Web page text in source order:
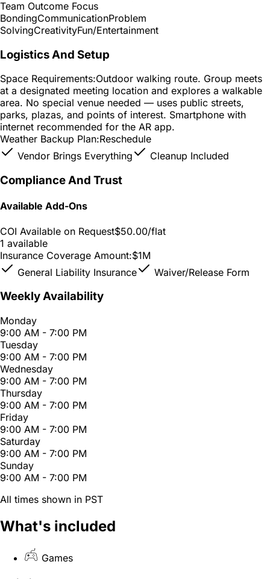
Team Outcome Focus
BondingCommunicationProblem
SolvingCreativityFun/Entertainment
Logistics And Setup
Space Requirements:Outdoor walking route. Group meets
at a designated meeting location and explores a walkable
area. No special venue needed — uses public streets,
parks, plazas, and points of interest. Smartphone with
internet recommended for the AR app.
Weather Backup Plan:Reschedule
Vendor Brings Everything
Cleanup Included
Compliance And Trust
Available Add-Ons
COI Available on Request$50.00/flat
1 available
Insurance Coverage Amount:$1M
General Liability Insurance
Waiver/Release Form
Weekly Availability
Monday
9:00 AM - 7:00 PM
Tuesday
9:00 AM - 7:00 PM
Wednesday
9:00 AM - 7:00 PM
Thursday
9:00 AM - 7:00 PM
Friday
9:00 AM - 7:00 PM
Saturday
9:00 AM - 7:00 PM
Sunday
9:00 AM - 7:00 PM
All times shown in PST
What's included
Games